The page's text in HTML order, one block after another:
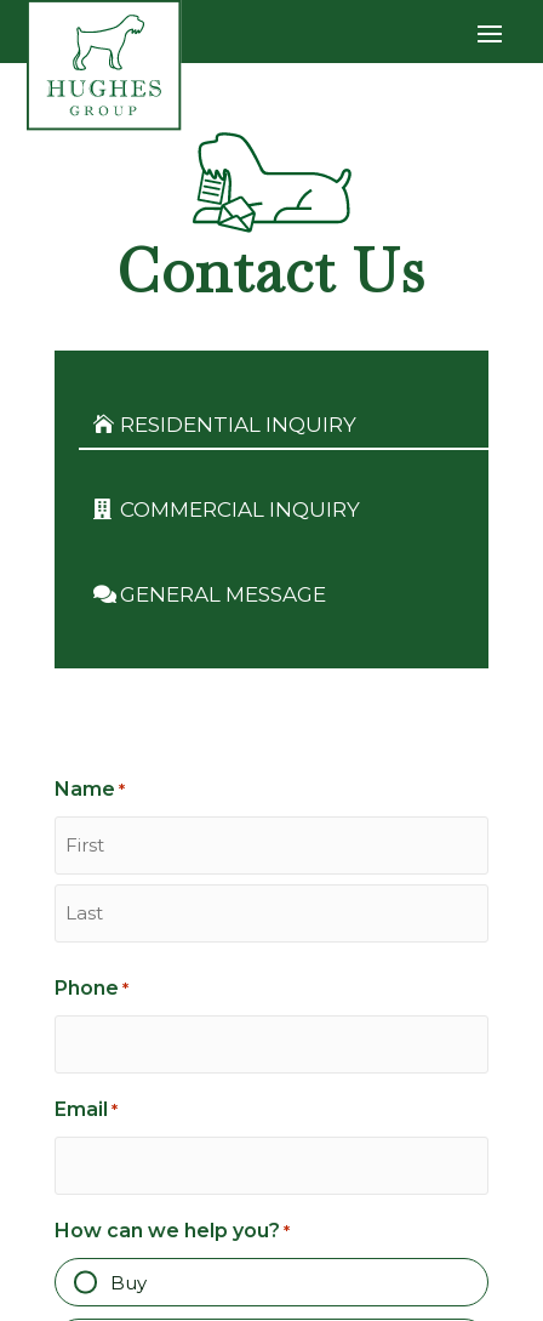
Contact Us
RESIDENTIAL INQUIRY
COMMERCIAL INQUIRY
GENERAL MESSAGE
Name *
Phone *
Email *
How can we help you? *
Buy